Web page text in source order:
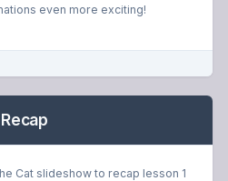
even more exciting!
Cat slideshow to recap lesson 1